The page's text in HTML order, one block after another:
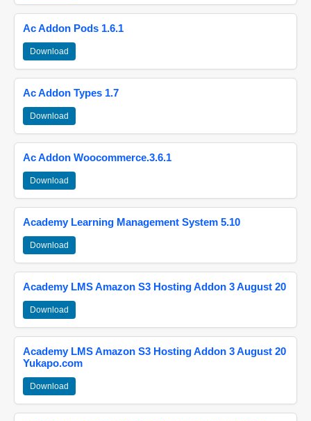
Ac Addon Pods 1.6.1
Download
Ac Addon Types 1.7
Download
Ac Addon Woocommerce.3.6.1
Download
Academy Learning Management System 5.10
Download
Academy LMS Amazon S3 Hosting Addon 3 August 20
Download
Academy LMS Amazon S3 Hosting Addon 3 August 20
Yukapo.com
Download